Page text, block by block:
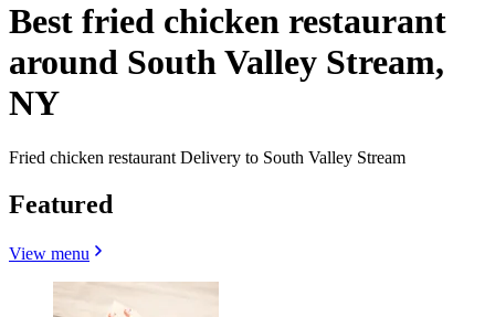
Best fried chicken restaurant
around South Valley Stream,
NY
Fried chicken restaurant Delivery to South Valley Stream
Featured
View menu